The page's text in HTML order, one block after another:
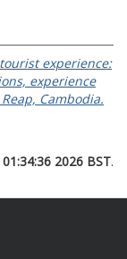
tourist experience:
experience
Cambodia.
2026 BST.